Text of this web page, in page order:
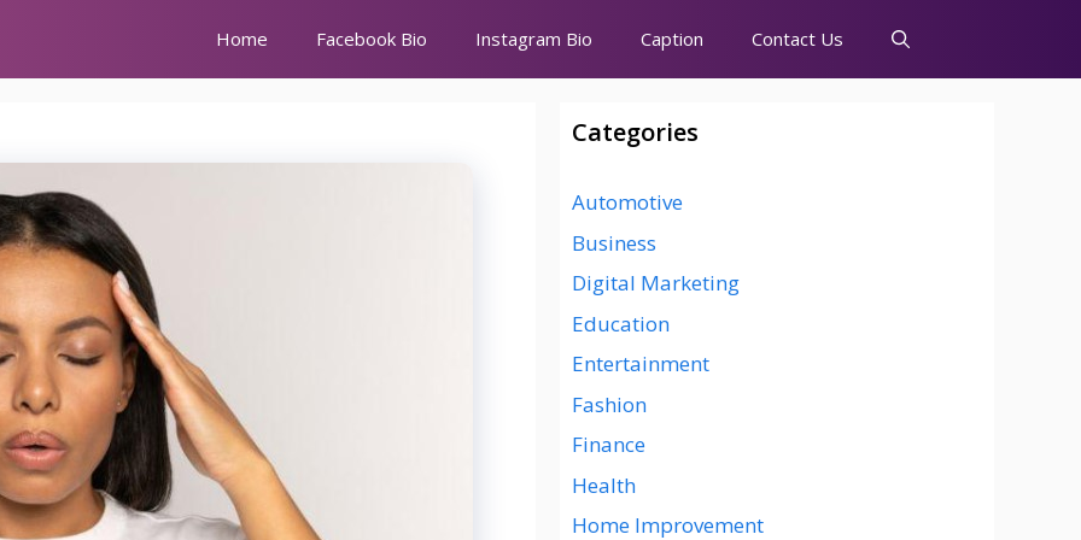
Home Facebook Bio Instagram Bio Caption Contact Us
Categories
Automotive
Business
Digital Marketing
Education
Entertainment
Fashion
Finance
Health
Home Improvement